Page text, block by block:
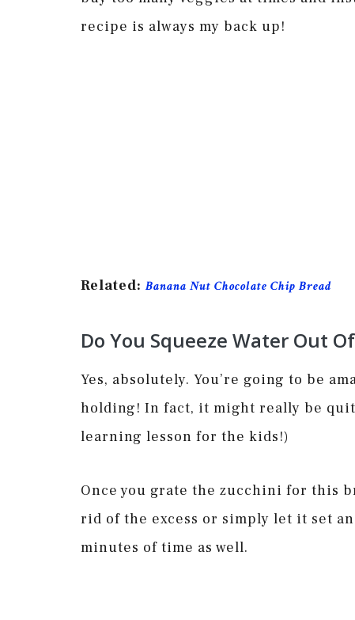
recipe is always my back up!
Related: Banana Nut Chocolate Chip Bread
Do You Squeeze Water Out
Yes, absolutely. You’re going to be
holding! In fact, it might really be
learning lesson for the kids!)
Once you grate the zucchini for this
rid of the excess or simply let it set
minutes of time as well.